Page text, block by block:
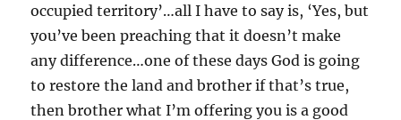
occupied territory’…all I have to say is, ‘Yes, but
you’ve been preaching that it doesn’t make
any difference…one of these days God is going
to restore the land and brother if that’s true,
then brother what I’m offering you is a good